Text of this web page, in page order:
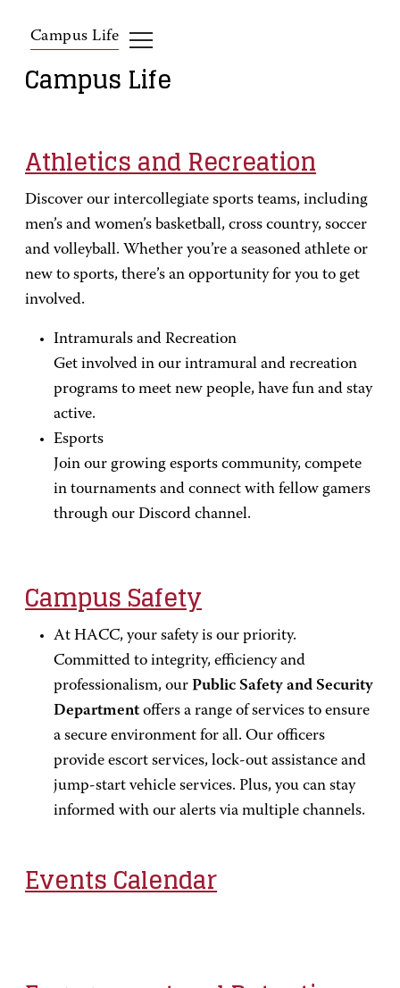
Campus Life
Campus Life
Athletics and Recreation
Discover our intercollegiate sports teams, including
men’s and women’s basketball, cross country, soccer
and volleyball. Whether you’re a seasoned athlete or
new to sports, there’s an opportunity for you to get
involved.
Intramurals and Recreation
Get involved in our intramural and recreation
programs to meet new people, have fun and stay
active.
Esports
Join our growing esports community, compete
in tournaments and connect with fellow gamers
through our Discord channel.
Campus Safety
At HACC, your safety is our priority.
Committed to integrity, efficiency and
professionalism, our Public Safety and Security
Departmentoffers a range of services to ensure
a secure environment for all. Our officers
provide escort services, lock-out assistance and
jump-start vehicle services. Plus, you can stay
informed with our alerts via multiple channels.
Events Calendar